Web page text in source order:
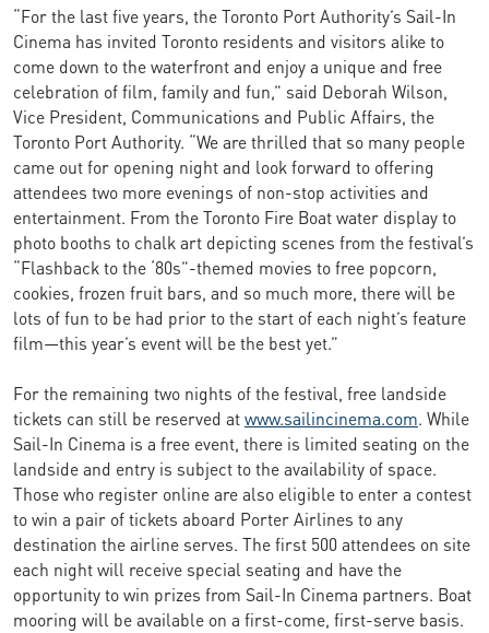
“For the last five years, the Toronto Port Authority’s Sail-In
Cinema has invited Toronto residents and visitors alike to
come down to the waterfront and enjoy a unique and free
celebration of film, family and fun,” said Deborah Wilson,
Vice President, Communications and Public Affairs, the
Toronto Port Authority. “We are thrilled that so many people
came out for opening night and look forward to offering
attendees two more evenings of non-stop activities and
entertainment. From the Toronto Fire Boat water display to
photo booths to chalk art depicting scenes from the festival’s
“Flashback to the ‘80s”-themed movies to free popcorn,
cookies, frozen fruit bars, and so much more, there will be
lots of fun to be had prior to the start of each night’s feature
film—this year’s event will be the best yet.”
For the remaining two nights of the festival, free landside
tickets can still be reserved atwww.sailincinema.com. While
Sail-In Cinema is a free event, there is limited seating on the
landside and entry is subject to the availability of space.
Those who register online are also eligible to enter a contest
to win a pair of tickets aboard Porter Airlines to any
destination the airline serves. The first 500 attendees on site
each night will receive special seating and have the
opportunity to win prizes from Sail-In Cinema partners. Boat
mooring will be available on a first-come, first-serve basis.